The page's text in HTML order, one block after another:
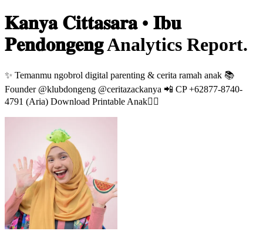
𝐊𝐚𝐧𝐲𝐚 𝐂𝐢𝐭𝐭𝐚𝐬𝐚𝐫𝐚 • 𝐈𝐛𝐮
𝐏𝐞𝐧𝐝𝐨𝐧𝐠𝐞𝐧𝐠Analytics Report.
✨ Temanmu ngobrol digital parenting & cerita ramah anak 📚
Founder @klubdongeng @ceritazackanya 📲 CP +62877-8740-
4791 (Aria) Download Printable Anak👇🏻